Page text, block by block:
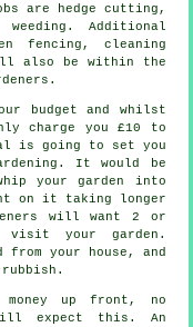
are hedge cutting,
Additional
fencing, cleaning
also be within the
.
budget and whilst
charge you £10 to
is going to set you
It would be
your garden into
on it taking longer
will want 2 or
your garden.
from your house, and
rubbish .
up front , no
will expect this. An